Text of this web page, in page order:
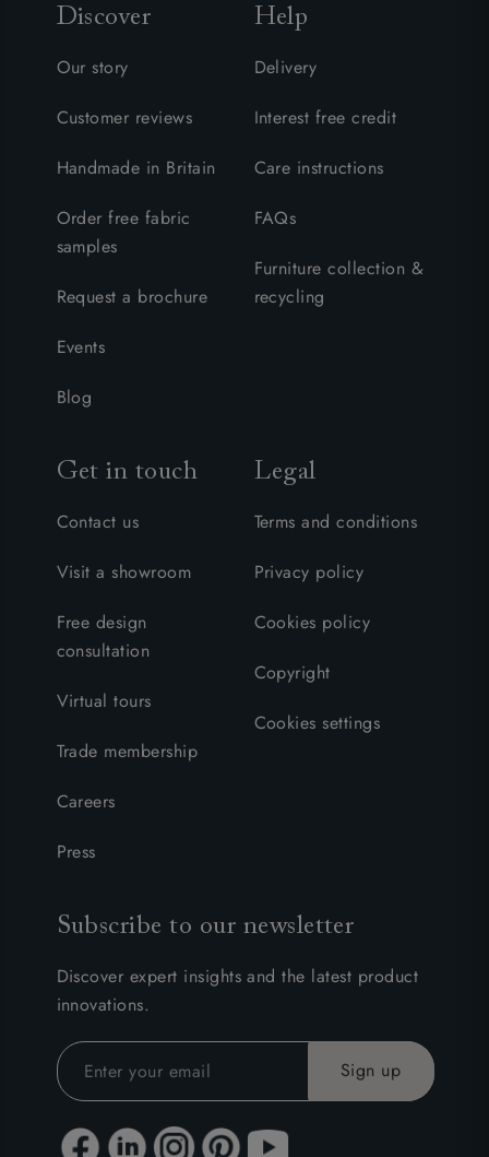
Discover
Our story
Customer reviews
Handmade in Britain
Order free fabric
samples
Request a brochure
Events
Blog
Help
Delivery
Interest free credit
Care instructions
FAQs
Furniture collection &
recycling
Get in touch
Contact us
Visit a showroom
Free design
consultation
Virtual tours
Trade membership
Careers
Press
Legal
Terms and conditions
Privacy policy
Cookies policy
Copyright
Cookies settings
Subscribe to our newsletter
Discover expert insights and the latest product
innovations.